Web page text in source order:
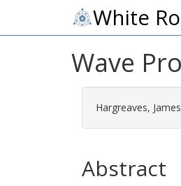
White
Wave
Hargreaves, James
Abstract